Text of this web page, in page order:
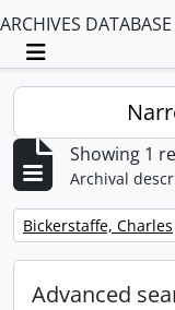
ARCHIVES DATABASE
Toggle
Showing 1
Archival
Remove filter:
Bickerstaffe, Charles
Advanced